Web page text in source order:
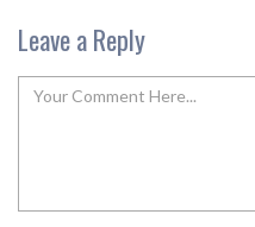
Leave a Reply